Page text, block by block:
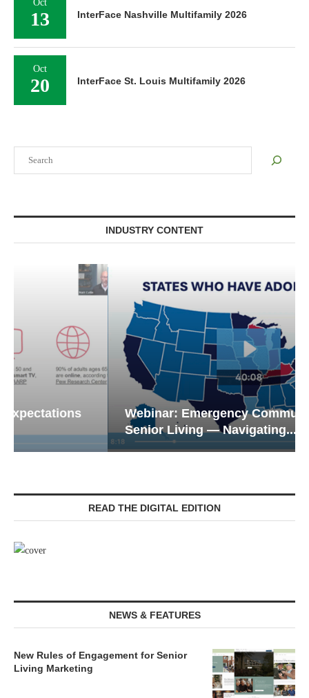
INDUSTRY CONTENT
Webinar: Emergency Communications in
Senior Living — Navigating...
READ THE DIGITAL EDITION
NEWS & FEATURES
New Rules of Engagement for Senior
Living Marketing
Oct
13 InterFace Nashville Multifamily 2026
Oct
20 InterFace St. Louis Multifamily 2026